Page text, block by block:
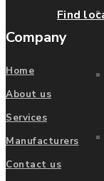
Find
Company
Home
About us
Services
Manufacturers
Contact us